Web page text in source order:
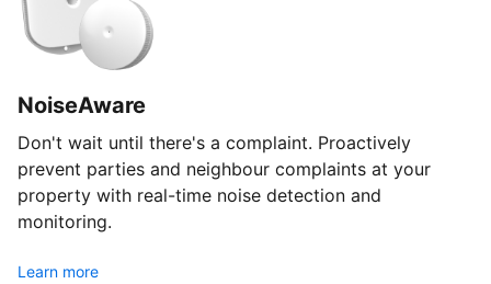
NoiseAware
Don't wait until there's a complaint. Proactively
prevent parties and neighbour complaints at your
property with real-time noise detection and
monitoring.
Learn more